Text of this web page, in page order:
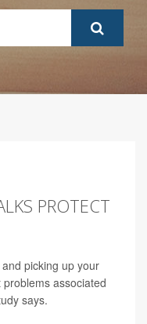
PROTECT
and picking up your
associated
says.